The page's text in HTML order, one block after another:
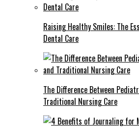
Raising Healthy Smiles: The
Dental Care
The Difference Between
Traditional Nursing Care